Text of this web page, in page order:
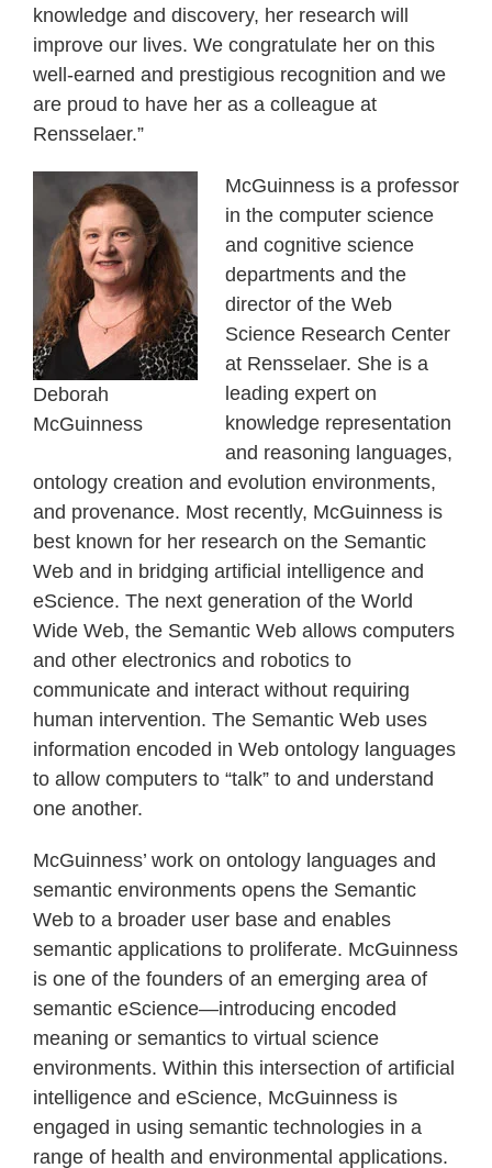
knowledge and discovery, her research will
improve our lives. We congratulate her on this
well-earned and prestigious recognition and we
are proud to have her as a colleague at
Rensselaer.”
Deborah
McGuinness
McGuinness is a professor
in the computer science
and cognitive science
departments and the
director of the Web
Science Research Center
at Rensselaer. She is a
leading expert on
knowledge representation
and reasoning languages,
ontology creation and evolution environments,
and provenance. Most recently, McGuinness is
best known for her research on the Semantic
Web and in bridging artificial intelligence and
eScience. The next generation of the World
Wide Web, the Semantic Web allows computers
and other electronics and robotics to
communicate and interact without requiring
human intervention. The Semantic Web uses
information encoded in Web ontology languages
to allow computers to “talk” to and understand
one another.
McGuinness’ work on ontology languages and
semantic environments opens the Semantic
Web to a broader user base and enables
semantic applications to proliferate. McGuinness
is one of the founders of an emerging area of
semantic eScience—introducing encoded
meaning or semantics to virtual science
environments. Within this intersection of artificial
intelligence and eScience, McGuinness is
engaged in using semantic technologies in a
range of health and environmental applications.